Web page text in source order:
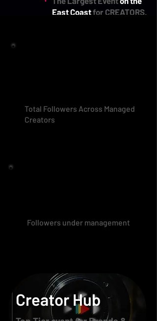
East Coastfor CREATORS.
Total Followers Across Managed
Creators
Followers under management
Creator Hub